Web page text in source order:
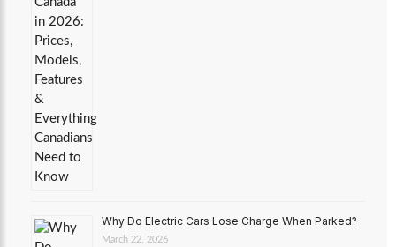
Why Do Electric Cars Lose Charge When Parked?
March 22, 2026